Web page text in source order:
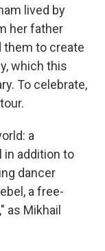
lived by
her father
them to create
which this
To celebrate,
a
in addition to
dancer
a free-
as Mikhail